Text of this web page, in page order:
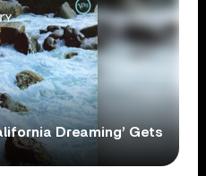
Dreaming’ Gets